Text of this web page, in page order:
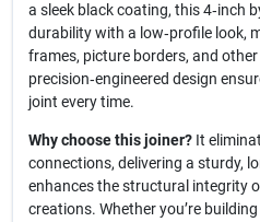
a sleek black coating, this 4‑inch
durability with a low‑profile look,
frames, picture borders, and
precision‑engineered design
joint every time.
Why choose this joiner?It
connections, delivering a sturdy,
enhances the structural integrity
creations. Whether you’re